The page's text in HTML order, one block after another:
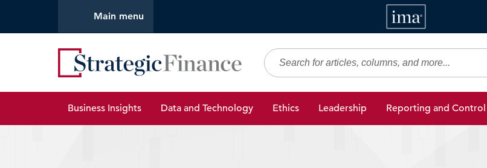
Main menu
IMA
Strategic Finance
Business Insights Data and Technology Ethics Leadership Reporting and Control